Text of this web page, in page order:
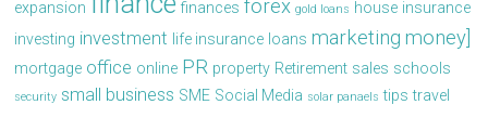
expansion finances forex gold loans house insurance
investing investment life insurance loans marketing money]
mortgage office online PR property Retirement sales schools
security small business SME Social Media solar panaels tips travel